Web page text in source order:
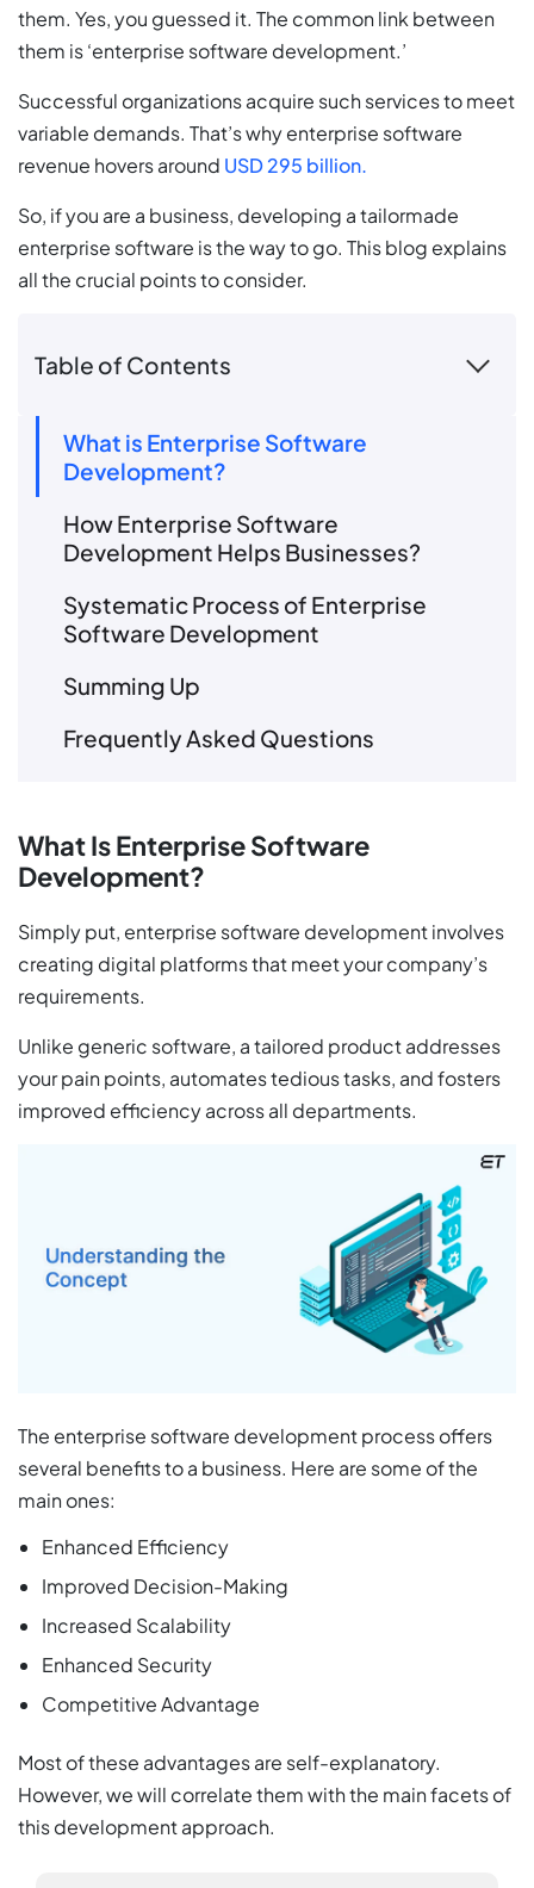
them. Yes, you guessed it. The common link between
them is ‘enterprise software development.’
Successful organizations acquire such services to meet
variable demands. That’s why enterprise software
revenue hovers around USD 295 billion.
So, if you are a business, developing a tailormade
enterprise software is the way to go. This blog explains
all the crucial points to consider.
Table of Contents
What is Enterprise Software
Development?
How Enterprise Software
Development Helps Businesses?
Systematic Process of Enterprise
Software Development
Summing Up
Frequently Asked Questions
What Is Enterprise Software
Development?
Simply put, enterprise software development involves
creating digital platforms that meet your company’s
requirements.
Unlike generic software, a tailored product addresses
your pain points, automates tedious tasks, and fosters
improved efficiency across all departments.
The enterprise software development process offers
several benefits to a business. Here are some of the
main ones:
Enhanced Efficiency
Improved Decision-Making
Increased Scalability
Enhanced Security
Competitive Advantage
Most of these advantages are self-explanatory.
However, we will correlate them with the main facets of
this development approach.